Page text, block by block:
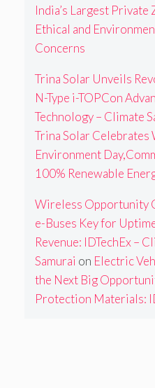
India’s Largest Private
Ethical and
Concerns
Trina Solar Unveils
N-Type i-TOPCon
Technology – Climate
Trina Solar Celebrates
Environment
100% Renewable
Wireless Opportunity
e-Buses Key for
Revenue: IDTechEx –
Samurai on Electric
the Next Big
Protection Materials: